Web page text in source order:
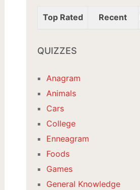
Top Rated Recent
QUIZZES
Anagram
Animals
Cars
College
Enneagram
Foods
Games
General Knowledge